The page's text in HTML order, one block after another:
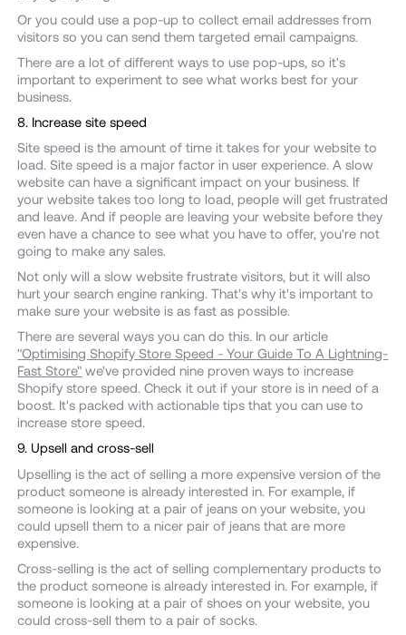
Or you could use a pop-up to collect email addresses from
visitors so you can send them targeted email campaigns.
There are a lot of different ways to use pop-ups, so it's
important to experiment to see what works best for your
business.
8. Increase site speed
Site speed is the amount of time it takes for your website to
load. Site speed is a major factor in user experience. A slow
website can have a significant impact on your business. If
your website takes too long to load, people will get frustrated
and leave. And if people are leaving your website before they
even have a chance to see what you have to offer, you're not
going to make any sales.
Not only will a slow website frustrate visitors, but it will also
hurt your search engine ranking. That's why it's important to
make sure your website is as fast as possible.
There are several ways you can do this. In our article
"Optimising Shopify Store Speed - Your Guide To A Lightning-
Fast Store" we've provided nine proven ways to increase
Shopify store speed. Check it out if your store is in need of a
boost. It's packed with actionable tips that you can use to
increase store speed.
9. Upsell and cross-sell
Upselling is the act of selling a more expensive version of the
product someone is already interested in. For example, if
someone is looking at a pair of jeans on your website, you
could upsell them to a nicer pair of jeans that are more
expensive.
Cross-selling is the act of selling complementary products to
the product someone is already interested in. For example, if
someone is looking at a pair of shoes on your website, you
could cross-sell them to a pair of socks.